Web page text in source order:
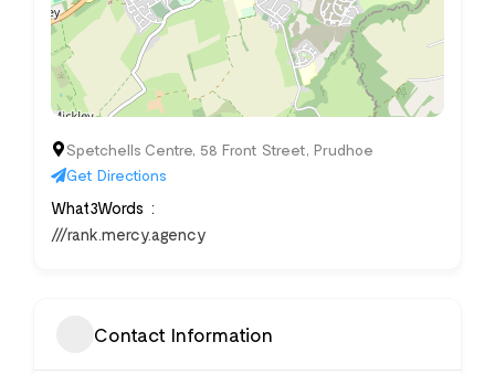
Spetchells Centre, 58 Front Street, Prudhoe
Get Directions
What3Words
///rank.mercy.agency
Contact Information